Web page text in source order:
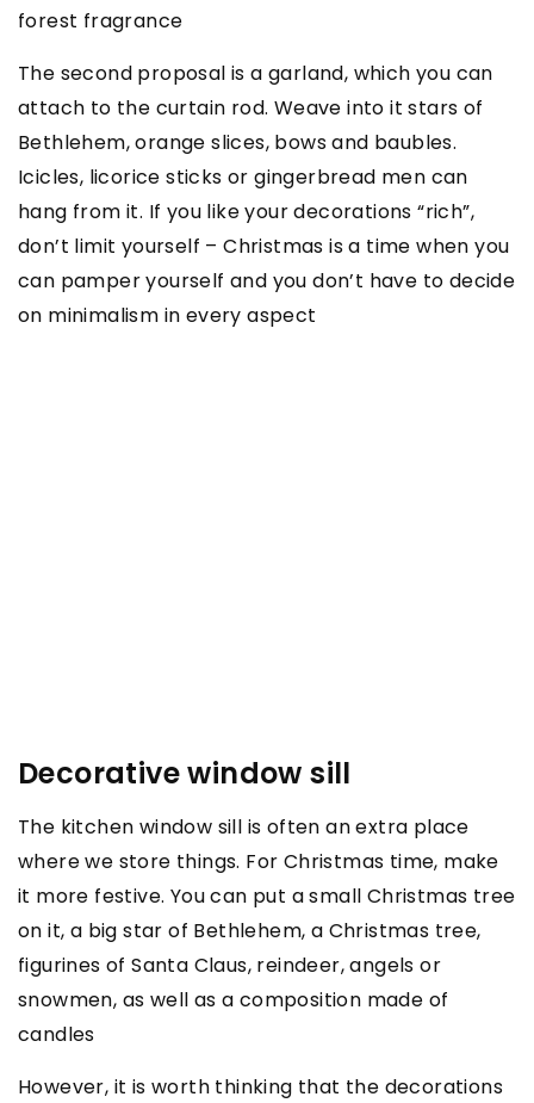
forest fragrance
The second proposal is a garland, which you can
attach to the curtain rod. Weave into it stars of
Bethlehem, orange slices, bows and baubles.
Icicles, licorice sticks or gingerbread men can
hang from it. If you like your decorations “rich”,
don’t limit yourself – Christmas is a time when you
can pamper yourself and you don’t have to decide
on minimalism in every aspect
Decorative window sill
The kitchen window sill is often an extra place
where we store things. For Christmas time, make
it more festive. You can put a small Christmas tree
on it, a big star of Bethlehem, a Christmas tree,
figurines of Santa Claus, reindeer, angels or
snowmen, as well as a composition made of
candles
However, it is worth thinking that the decorations